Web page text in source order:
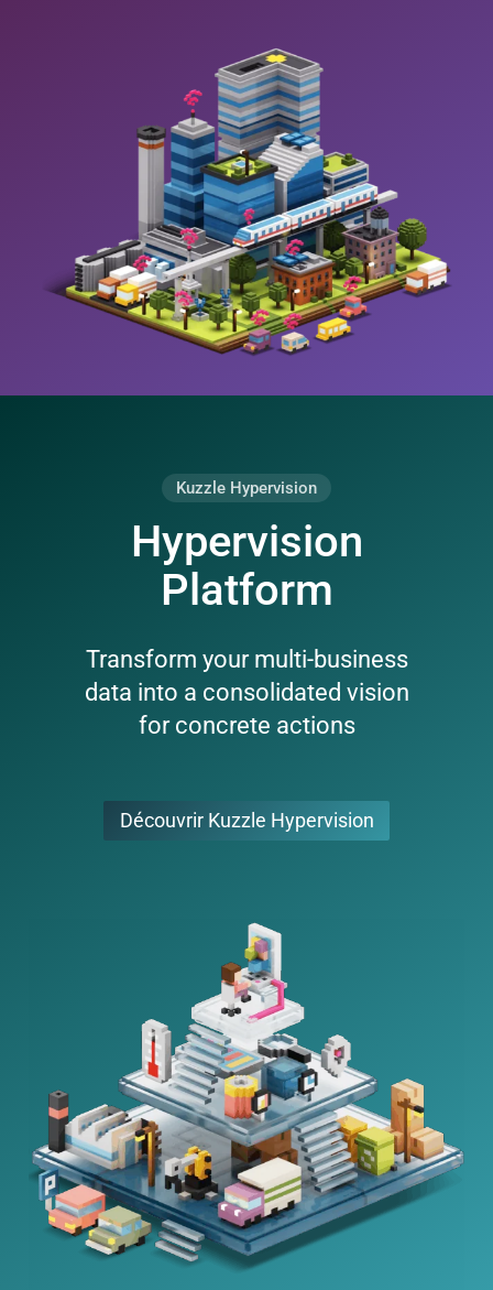
Kuzzle Hypervision
Hypervision
Platform
Transform your multi-business
data into a consolidated vision
for concrete actions
Découvrir Kuzzle Hypervision